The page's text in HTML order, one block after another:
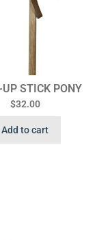
UP STICK PONY
$32.00
Add to cart